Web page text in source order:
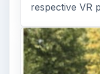
respective VR